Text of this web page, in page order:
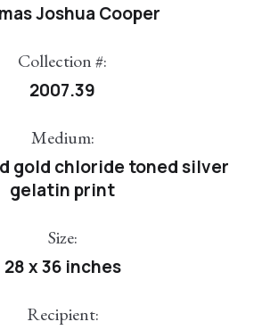
Joshua Cooper
Collection #:
2007.39
Medium:
gold chloride toned silver
gelatin print
Size:
28 x 36 inches
Recipient: